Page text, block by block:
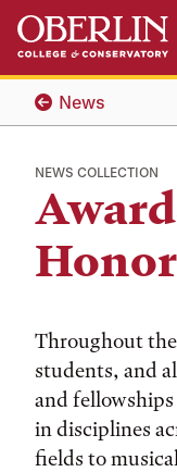
Skip
main
content
Skip
main
navigation
News
NEWS COLLECTION
Throughout
students, and
and
in disciplines
fields to